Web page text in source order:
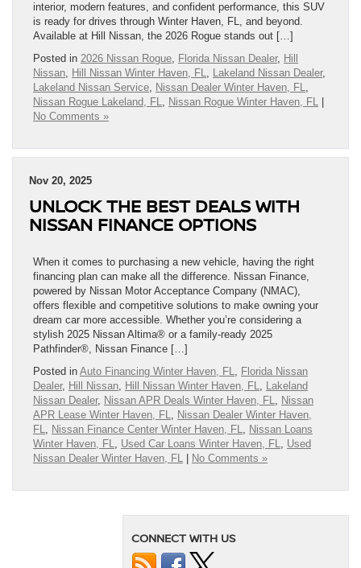
interior, modern features, and confident performance, this SUV
is ready for drives through Winter Haven, FL, and beyond.
Available at Hill Nissan, the 2026 Rogue stands out […]
Posted in 2026 Nissan Rogue, Florida Nissan Dealer, Hill
Nissan, Hill Nissan Winter Haven, FL, Lakeland Nissan Dealer,
Lakeland Nissan Service, Nissan Dealer Winter Haven, FL,
Nissan Rogue Lakeland, FL, Nissan Rogue Winter Haven, FL
No Comments »
Nov 20, 2025
UNLOCK THE BEST DEALS WITH
NISSAN FINANCE OPTIONS
When it comes to purchasing a new vehicle, having the right
financing plan can make all the difference. Nissan Finance,
powered by Nissan Motor Acceptance Company (NMAC),
offers flexible and competitive solutions to make owning your
dream car more accessible. Whether you’re considering a
stylish 2025 Nissan Altima® or a family-ready 2025
Pathfinder®, Nissan Finance […]
Posted in Auto Financing Winter Haven, FL, Florida Nissan
Dealer, Hill Nissan, Hill Nissan Winter Haven, FL, Lakeland
Nissan Dealer, Nissan APR Deals Winter Haven, FL, Nissan
APR Lease Winter Haven, FL, Nissan Dealer Winter Haven,
FL, Nissan Finance Center Winter Haven, FL, Nissan Loans
Winter Haven, FL, Used Car Loans Winter Haven, FL, Used
Nissan Dealer Winter Haven, FL
No Comments »
CONNECT WITH US